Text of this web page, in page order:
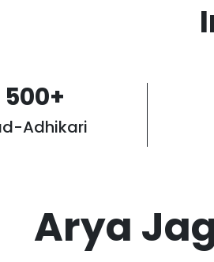
500+
Adhikari
Arya